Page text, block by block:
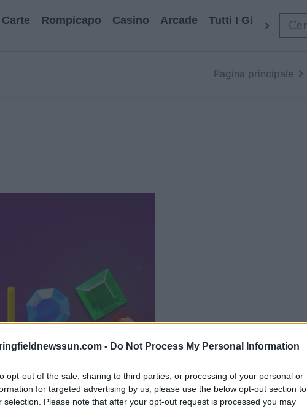
- Do Not Process My Personal Information
opt-out of the sale, sharing to third parties, or processing of your personal or
for targeted advertising by us, please use the below opt-out section to
selection. Please note that after your opt-out request is processed you may
Carte Rompicapo Casino Arcade Tutti I Giochi
Pagina principale
dopo la pubblicità
Gioca